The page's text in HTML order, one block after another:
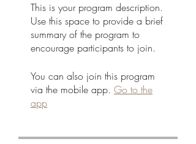
This is your program description.
Use this space to provide a brief
summary of the program to
encourage participants to join.
You can also join this program
via the mobile app. Go to the
app